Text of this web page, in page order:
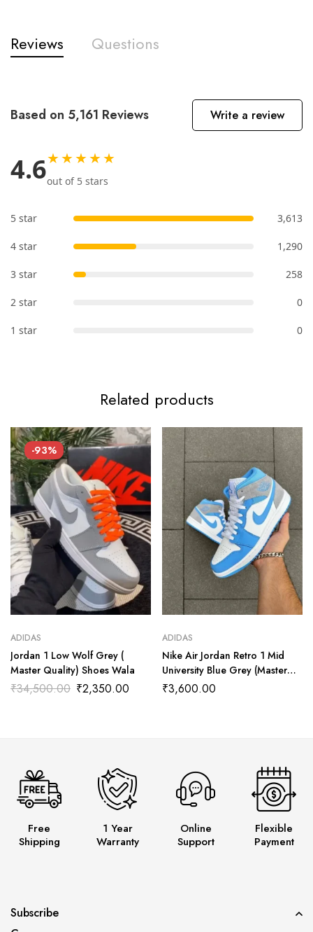
Reviews Questions
Based on 5,161 Reviews Write a review
4.6★★★★★
out of 5 stars
5 star 3,613
4 star 1,290
3 star 258
2 star 0
1 star 0
Related products
-93%
ADIDAS
Jordan 1 Low Wolf Grey (
Master Quality) Shoes Wala
₹34,500.00 ₹2,350.00
ADIDAS
Nike Air Jordan Retro 1 Mid
University Blue Grey (Master
Quality) Shoes Wala
₹3,600.00
Free
Shipping
1 Year
Warranty
Online
Support
Flexible
Payment
Subscribe